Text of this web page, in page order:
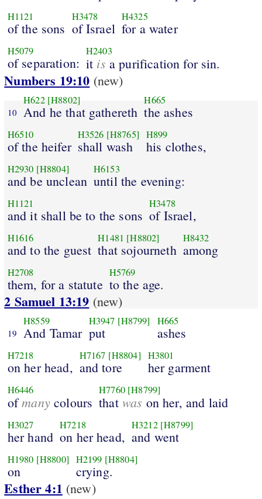
H1121
of the sons
H3478
of Israel
H4325
for a water
H5079
of separation:
H2403
it is a purification for sin.
Numbers 19:10 (new)
10
H622 [H8802]
And he that gathereth
H665
the ashes
H6510
of the heifer
H3526 [H8765]
shall wash
H899
his clothes,
H2930 [H8804]
and be unclean
H6153
until the evening:
H1121
and it shall be to the sons
H3478
of Israel,
H1616
and to the guest
H1481 [H8802]
that sojourneth
H8432
among
H2708
them, for a statute
H5769
to the age.
2 Samuel 13:19 (new)
19
H8559
And Tamar
H3947 [H8799]
put
H665
ashes
H7218
on her head,
H7167 [H8804]
and tore
H3801
her garment
H6446
ofmanycolours
H7760 [H8799]
that was on her, and laid
H3027
her hand
H7218
on her head,
H3212 [H8799]
and went
H1980 [H8800]
on
H2199 [H8804]
crying.
Esther 4:1 (new)